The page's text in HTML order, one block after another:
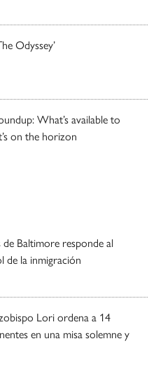
Odyssey’
What’s available to
on the horizon
de Baltimore responde al
de la inmigración
Lori ordena a 14
en una misa solemne y